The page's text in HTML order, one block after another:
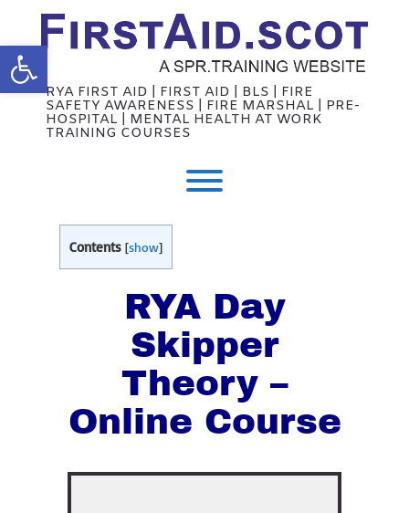
Open toolbar
content
RYA FIRST AID | FIRST AID | BLS | FIRE
SAFETY AWARENESS | FIRE MARSHAL | PRE-
HOSPITAL | MENTAL HEALTH AT WORK
TRAINING COURSES
Toggle menu visibility.
Contents [show]
RYA Day
Skipper
Theory –
Online Course